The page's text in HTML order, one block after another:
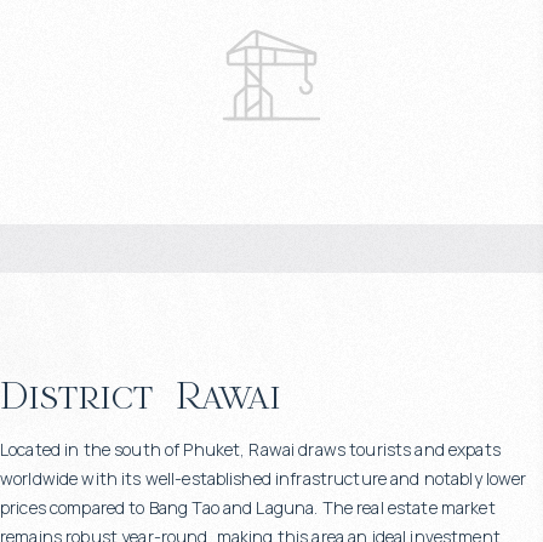
District Rawai
Located in the south of Phuket, Rawai draws tourists and expats
worldwide with its well-established infrastructure and notably lower
prices compared to Bang Tao and Laguna. The real estate market
remains robust year-round, making this area an ideal investment